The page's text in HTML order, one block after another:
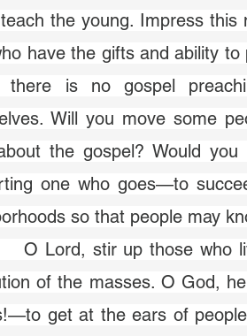
the young. Im­press
have the gifts and ability
there is no gospel
Will you move some
the gospel? Would
one who goes—to
so that people may
of the masses. O God,
get at the ears of